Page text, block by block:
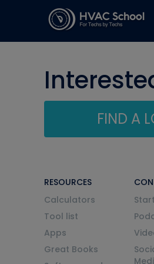
FIND A
RESOURCES
Calculators
Tool list
Apps
Great Books
Start